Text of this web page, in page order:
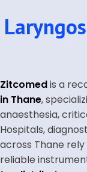
Zitcomedis a
in Thane,
anaesthesia,
Hospitals,
across Thane
reliable